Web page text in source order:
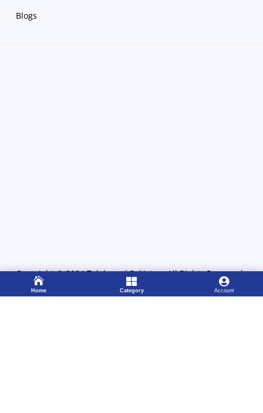
Blogs
Copyright©2024Telebrand Pakistan. All Rights Reserved.

Home

Category

Account